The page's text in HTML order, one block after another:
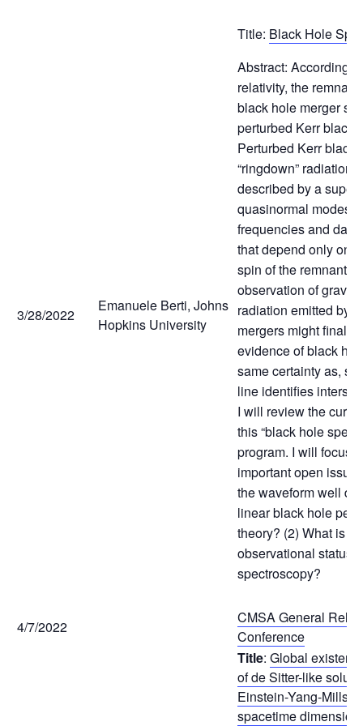
3/28/2022
Emanuele Berti, Johns
Hopkins University
Title: Black Hole
Abstract: According
relativity, the
black hole merger
perturbed Kerr black
Perturbed Kerr black
“ringdown” radiation
described by a
quasinormal modes,
frequencies and
that depend only on
spin of the remnant.
observation of
radiation emitted by
mergers might finally
evidence of black
same certainty as,
line identifies
I will review the
this “black hole
program. I will focus
important open
the waveform well
linear black hole
theory? (2) What is
observational status
spectroscopy?
4/7/2022
CMSA General
Conference
Title: Global
of de Sitter-like
Einstein-Yang-Mills
spacetime